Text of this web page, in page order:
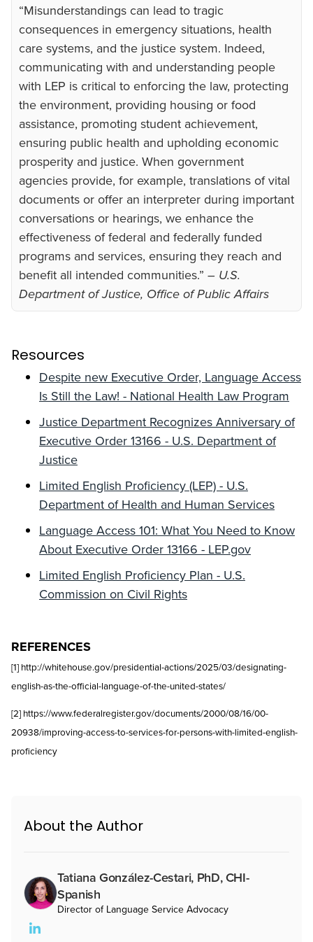
“Misunderstandings can lead to tragic
consequences in emergency situations, health
care systems, and the justice system. Indeed,
communicating with and understanding people
with LEP is critical to enforcing the law, protecting
the environment, providing housing or food
assistance, promoting student achievement,
ensuring public health and upholding economic
prosperity and justice. When government
agencies provide, for example, translations of vital
documents or offer an interpreter during important
conversations or hearings, we enhance the
effectiveness of federal and federally funded
programs and services, ensuring they reach and
benefit all intended communities.” – U.S.
Department of Justice, Office of Public Affairs
Resources
Despite new Executive Order, Language Access
Is Still the Law! - National Health Law Program
Justice Department Recognizes Anniversary of
Executive Order 13166 - U.S. Department of
Justice
Limited English Proficiency (LEP) - U.S.
Department of Health and Human Services
Language Access 101: What You Need to Know
About Executive Order 13166 - LEP.gov
Limited English Proficiency Plan - U.S.
Commission on Civil Rights
REFERENCES
[1] http://whitehouse.gov/presidential-actions/2025/03/designating-
english-as-the-official-language-of-the-united-states/
[2] https://www.federalregister.gov/documents/2000/08/16/00-
20938/improving-access-to-services-for-persons-with-limited-english-
proficiency
About the Author
Tatiana González-Cestari, PhD, CHI-
Spanish
Director of Language Service Advocacy